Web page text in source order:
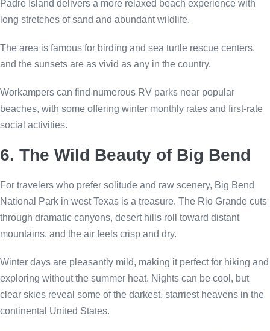
Padre Island delivers a more relaxed beach experience with
long stretches of sand and abundant wildlife.
The area is famous for birding and sea turtle rescue centers,
and the sunsets are as vivid as any in the country.
Workampers can find numerous RV parks near popular
beaches, with some offering winter monthly rates and first-rate
social activities.
6. The Wild Beauty of Big Bend
For travelers who prefer solitude and raw scenery, Big Bend
National Park in west Texas is a treasure. The Rio Grande cuts
through dramatic canyons, desert hills roll toward distant
mountains, and the air feels crisp and dry.
Winter days are pleasantly mild, making it perfect for hiking and
exploring without the summer heat. Nights can be cool, but
clear skies reveal some of the darkest, starriest heavens in the
continental United States.